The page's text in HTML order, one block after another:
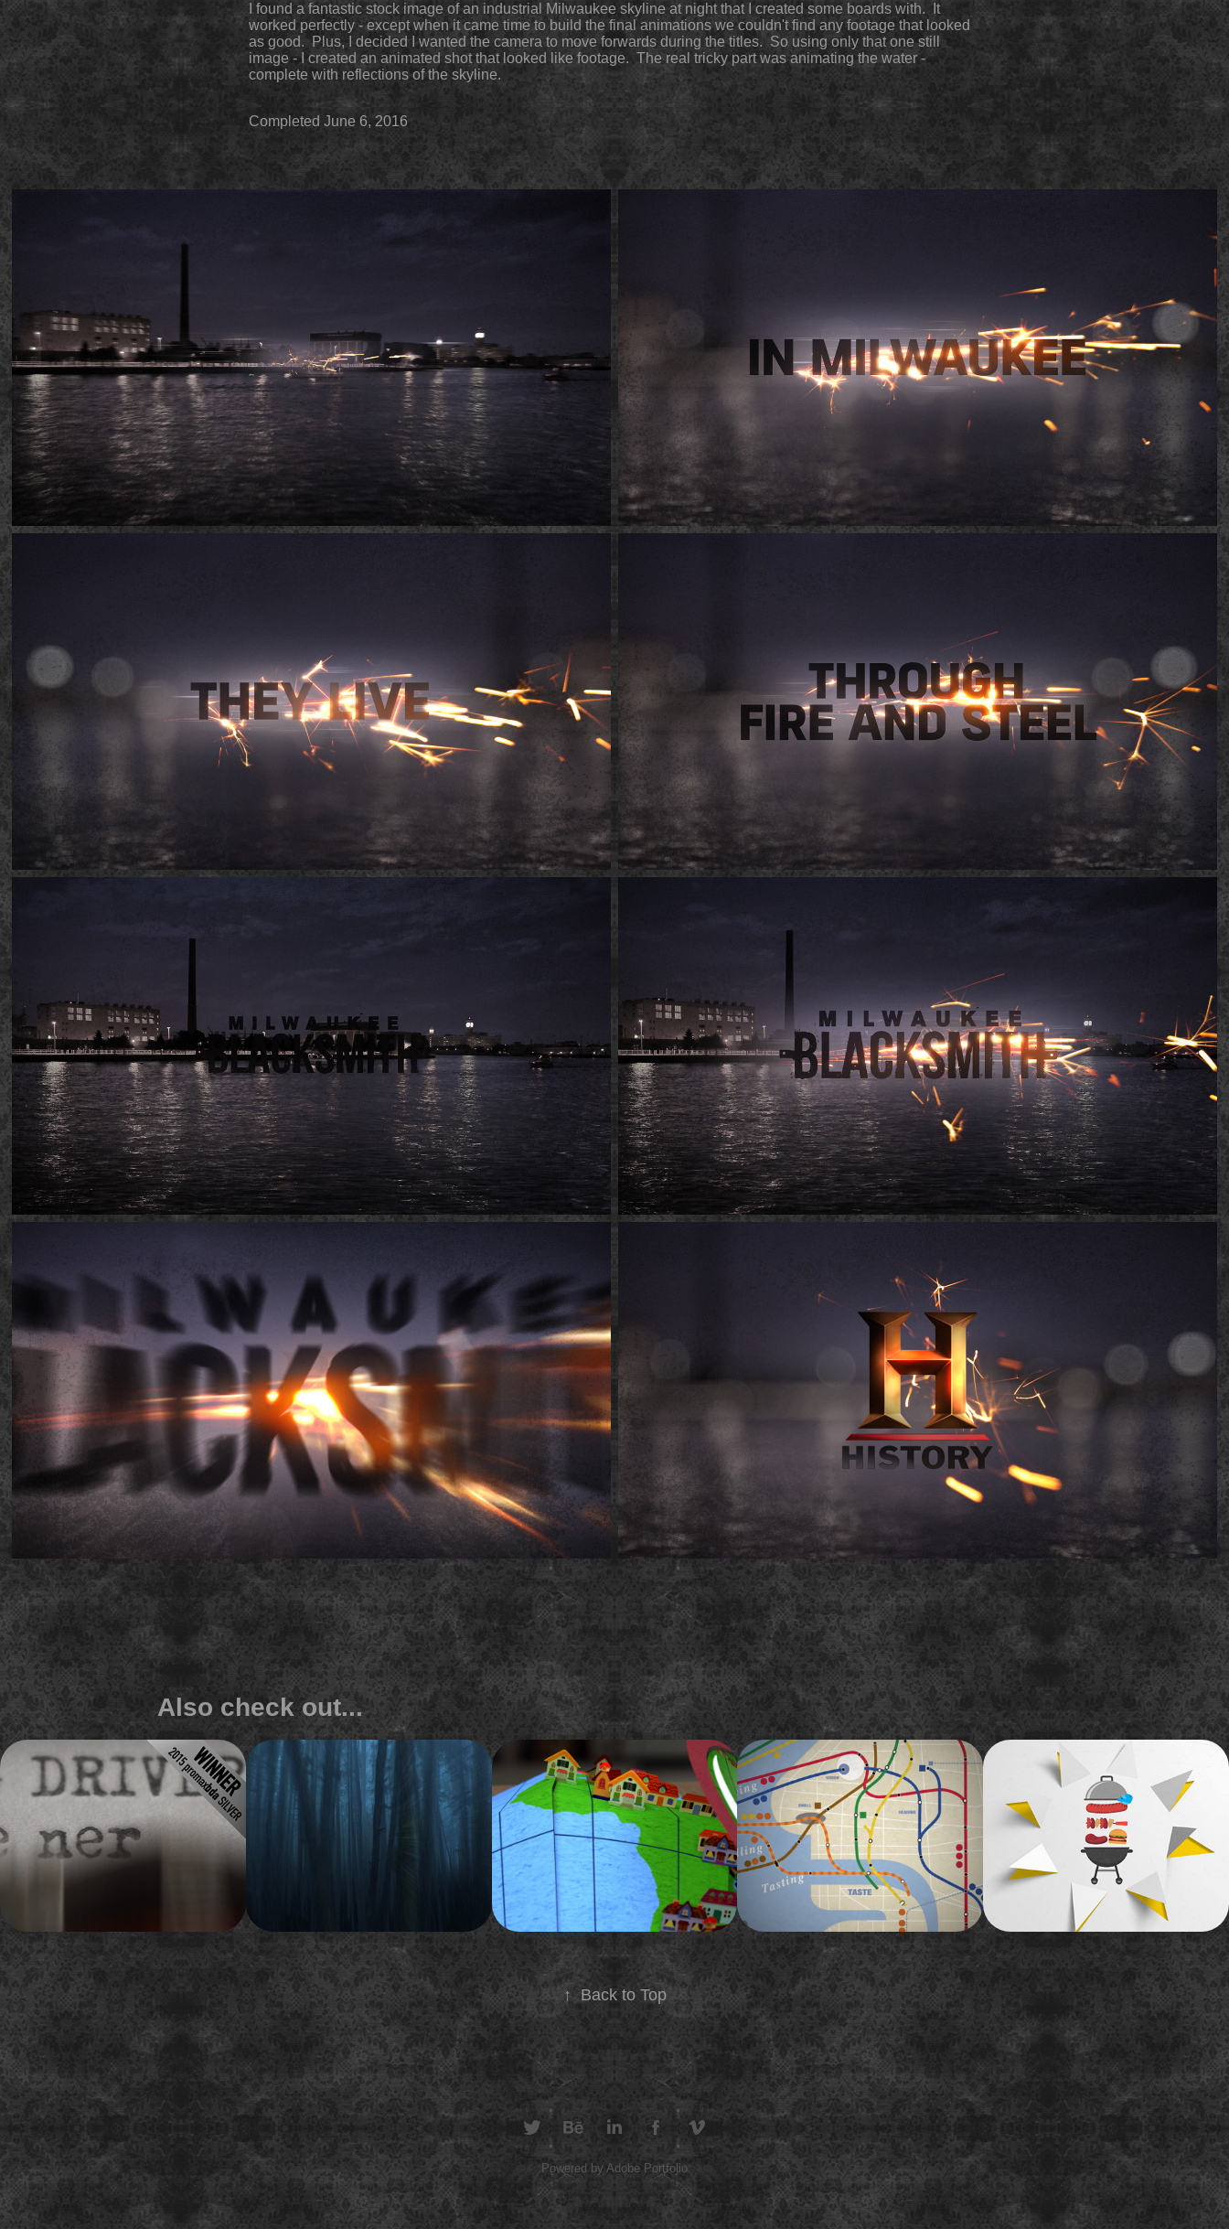
I found a fantastic stock image of an industrial Milwaukee skyline at night that I created some boards with. It
worked perfectly - except when it came time to build the final animations we couldn't find any footage that looked
as good. Plus, I decided I wanted the camera to move forwards during the titles. So using only that one still
image - I created an animated shot that looked like footage. The real tricky part was animating the water -
complete with reflections of the skyline.
Completed June 6, 2016
Also check out...
Lifetime 'Big Driver'
typewriter promo
around the idea of Stephen King's
typewriter.
2014
History 'ALONE' season 1
title
Dark and scary rainforest titles get rained
on for this new survivor-themed reality
FYI "Tiny House Global"
pop-up spot
A challenging pop-up book themed
promo for Tiny Houses around the world.
2015
Cut & Paste 2012 World
Champion
This is my story of what inspires me about
New York City.
2012
A&E - Storage Wars
'United We Store
Marathon' promo
A bright, fun illustration-based promo for
a summer marathon of Storage Wars.
2015
↑ Back to Top
Powered by Adobe Portfolio